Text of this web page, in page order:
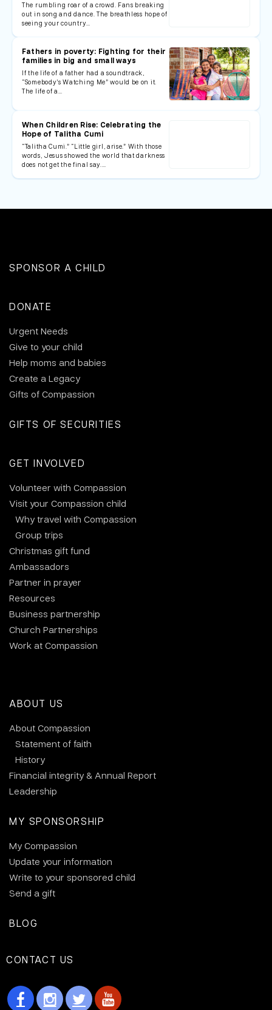
The rumbling roar of a crowd. Fans breaking
out in song and dance. The breathless hope of
seeing your country…
Fathers in poverty: Fighting for their
families in big and small ways
If the life of a father had a soundtrack,
“Somebody’s Watching Me” would be on it.
The life of a…
When Children Rise: Celebrating the
Hope of Talitha Cumi
“Talitha Cumi.” “Little girl, arise.” With those
words, Jesus showed the world that darkness
does not get the final say.…
SPONSOR A CHILD
DONATE
Urgent Needs
Give to your child
Help moms and babies
Create a Legacy
Gifts of Compassion
GIFTS OF SECURITIES
GET INVOLVED
Volunteer with Compassion
Visit your Compassion child
Why travel with Compassion
Group trips
Christmas gift fund
Ambassadors
Partner in prayer
Resources
Business partnership
Church Partnerships
Work at Compassion
ABOUT US
About Compassion
Statement of faith
History
Financial integrity & Annual Report
Leadership
MY SPONSORSHIP
My Compassion
Update your information
Write to your sponsored child
Send a gift
BLOG
CONTACT US